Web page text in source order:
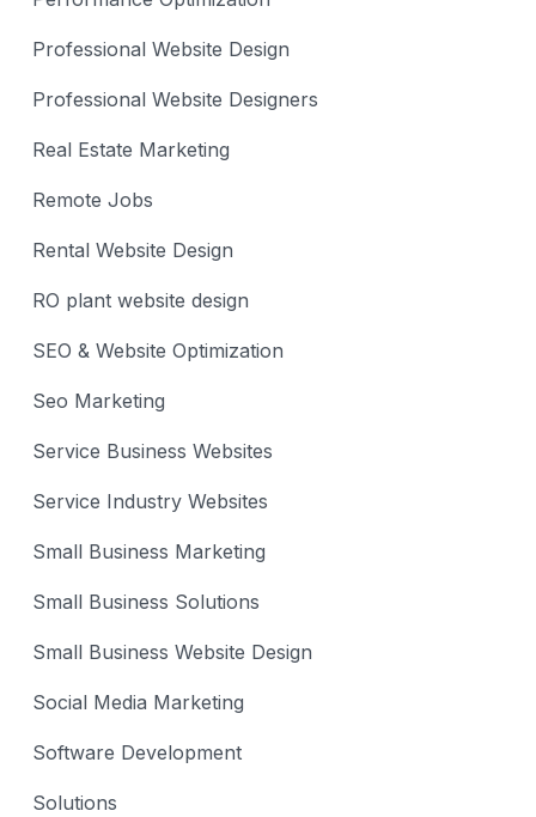
Professional Website Design
Professional Website Designers
Real Estate Marketing
Remote Jobs
Rental Website Design
RO plant website design
SEO & Website Optimization
Seo Marketing
Service Business Websites
Service Industry Websites
Small Business Marketing
Small Business Solutions
Small Business Website Design
Social Media Marketing
Software Development
Solutions